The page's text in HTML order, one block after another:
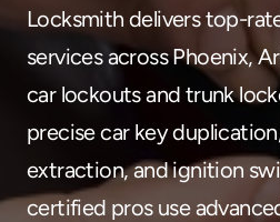
Auto locksmith
Locksmith delivers top-
services across Phoenix,
car lockouts and trunk
precise car key
extraction, and ignition
certified pros use